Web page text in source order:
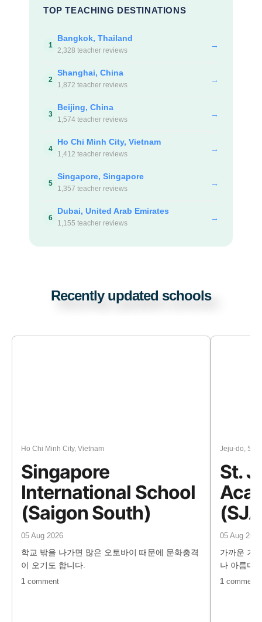
TOP TEACHING DESTINATIONS
1
Bangkok, Thailand
2,328 teacher reviews
→
2
Shanghai, China
1,872 teacher reviews
→
3
Beijing, China
1,574 teacher reviews
→
4
Ho Chi Minh City, Vietnam
1,412 teacher reviews
→
5
Singapore, Singapore
1,357 teacher reviews
→
6
Dubai, United Arab Emirates
1,155 teacher reviews
→
Recently updated schools
Ho Chi Minh City, Vietnam
Singapore
International School
(Saigon South)
05 Aug 2026
학교 밖을 나가면 많은 오토바이 때문에 문화충격
이 오기도 합니다.
1 comment
Jeju-do,
St.
05 Aug 2026
가까운 거
나 아름다
1 comment